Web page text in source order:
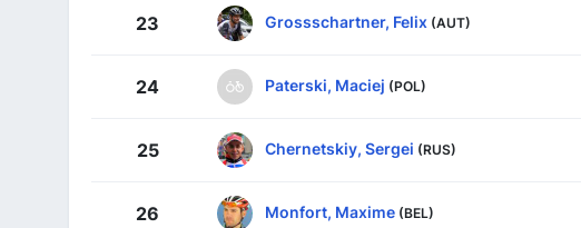
23 Grossschartner, Felix (AUT)
24 Paterski, Maciej (POL)
25 Chernetskiy, Sergei (RUS)
26 Monfort, Maxime (BEL)